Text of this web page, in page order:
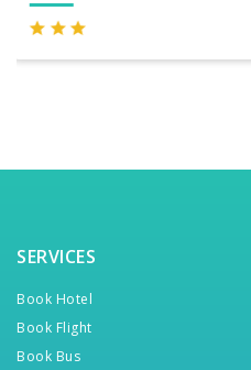
SERVICES
Book Hotel
Book Flight
Book Bus